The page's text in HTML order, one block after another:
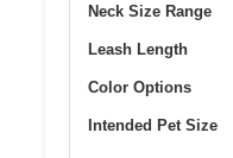
Neck Size Range
Leash Length
Color Options
Intended Pet Size